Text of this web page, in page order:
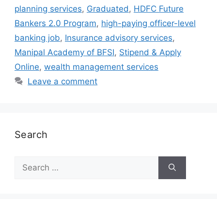
planning services, Graduated , HDFC Future
Bankers 2.0 Program, high-paying officer-level
banking job, Insurance advisory services,
Manipal Academy of BFSI, Stipend & Apply
Online, wealth management services
Leave a comment
Search
for: